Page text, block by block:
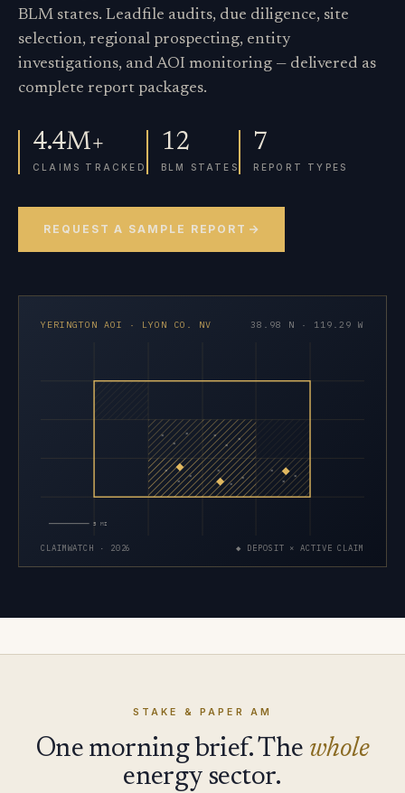
BLM states. Leadfile audits, due diligence, site
selection, regional prospecting, entity
investigations, and AOI monitoring — delivered as
complete report packages.
4.4M+
CLAIMS TRACKED
12
BLM STATES
7
REPORT TYPES
REQUEST A SAMPLE REPORT
YERINGTON AOI · LYON CO. NV 38.98 N · 119.29 W
×
×
× ×
×
×
×
×
×
×
×
×
×
×
×
5 MI
CLAIMWATCH · 2026 ◆ DEPOSIT × ACTIVE CLAIM
STAKE & PAPER AM
One morning brief. The whole
energy sector.